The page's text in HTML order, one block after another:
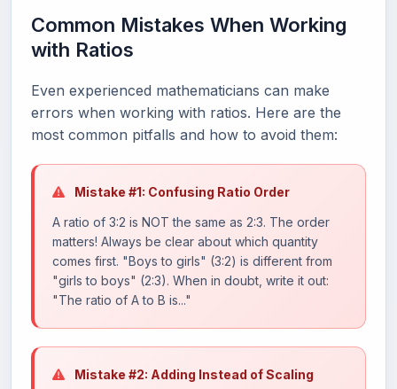
Common Mistakes When Working
with Ratios
Even experienced mathematicians can make
errors when working with ratios. Here are the
most common pitfalls and how to avoid them:
Mistake #1: Confusing Ratio Order
A ratio of 3:2 is NOT the same as 2:3. The order
matters! Always be clear about which quantity
comes first. "Boys to girls" (3:2) is different from
"girls to boys" (2:3). When in doubt, write it out:
"The ratio of A to B is..."
Mistake #2: Adding Instead of Scaling